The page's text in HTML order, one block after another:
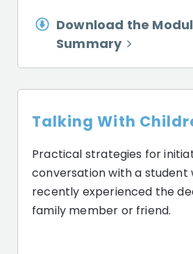
Download the
Summary
Talking With
Practical strategies for
conversation with a student
recently experienced the
family member or friend.